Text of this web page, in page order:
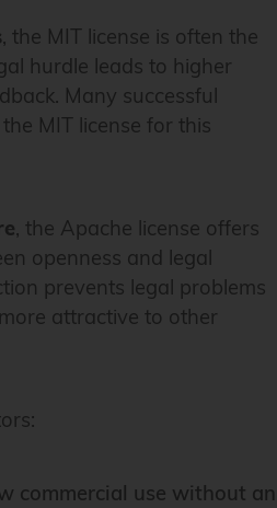
, the MIT license is often the
hurdle leads to higher
Many successful
MIT license for this
, the Apache license offers
openness and legal
prevents legal problems
attractive to other
commercial use without an